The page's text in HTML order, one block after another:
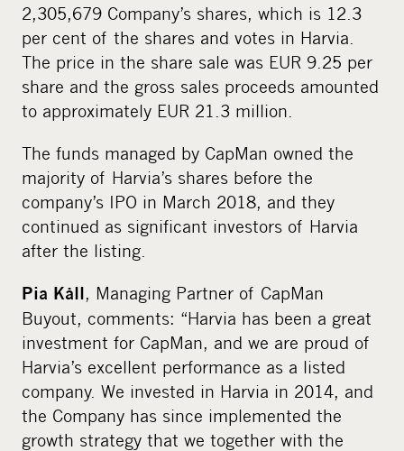
2,305,679 Company’s shares, which is 12.3
per cent of the shares and votes in Harvia.
The price in the share sale was EUR 9.25 per
share and the gross sales proceeds amounted
to approximately EUR 21.3 million.
The funds managed by CapMan owned the
majority of Harvia’s shares before the
company’s IPO in March 2018, and they
continued as significant investors of Harvia
after the listing.
Pia Kåll, Managing Partner of CapMan
Buyout, comments: “Harvia has been a great
investment for CapMan, and we are proud of
Harvia’s excellent performance as a listed
company. We invested in Harvia in 2014, and
the Company has since implemented the
growth strategy that we together with the